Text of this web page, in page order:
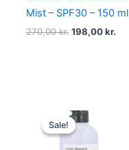
Mist – SPF30 – 150 ml
270,00kr. 198,00kr.
Sale!
Sale!
Original
price
was:
100,00 kr..